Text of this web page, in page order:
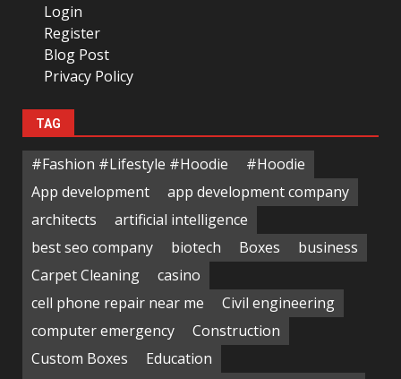
Login
Register
Blog Post
Privacy Policy
TAG
#Fashion #Lifestyle #Hoodie
#Hoodie
App development
app development company
architects
artificial intelligence
best seo company
biotech Boxes
business
Carpet Cleaning
casino
cell phone repair near me
Civil engineering
computer emergency
Construction
Custom Boxes
Education